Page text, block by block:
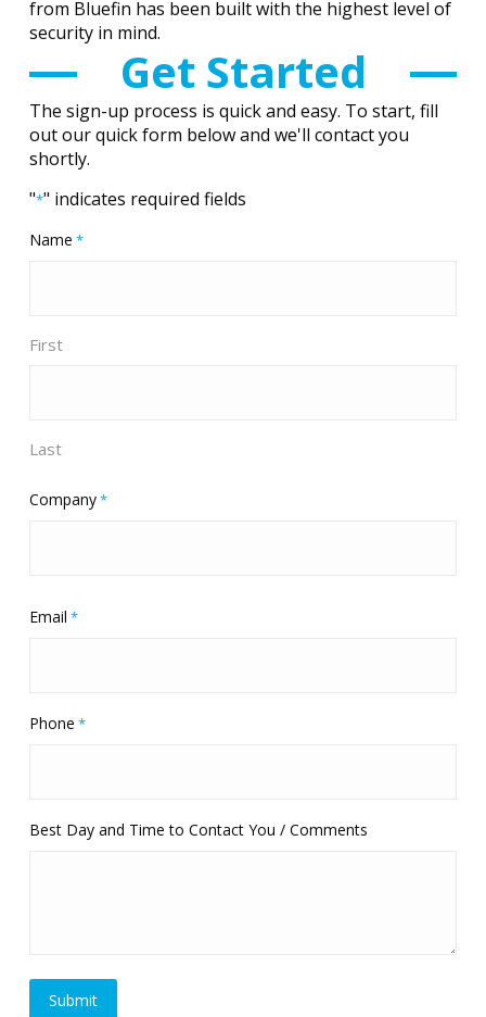
from Bluefin has been built with the highest level of
security in mind.
Get Started
The sign-up process is quick and easy. To start, fill
out our quick form below and we'll contact you
shortly.
"*" indicates required fields
Name *
First
Last
Company*
Email *
Phone *
Best Day and Time to Contact You / Comments